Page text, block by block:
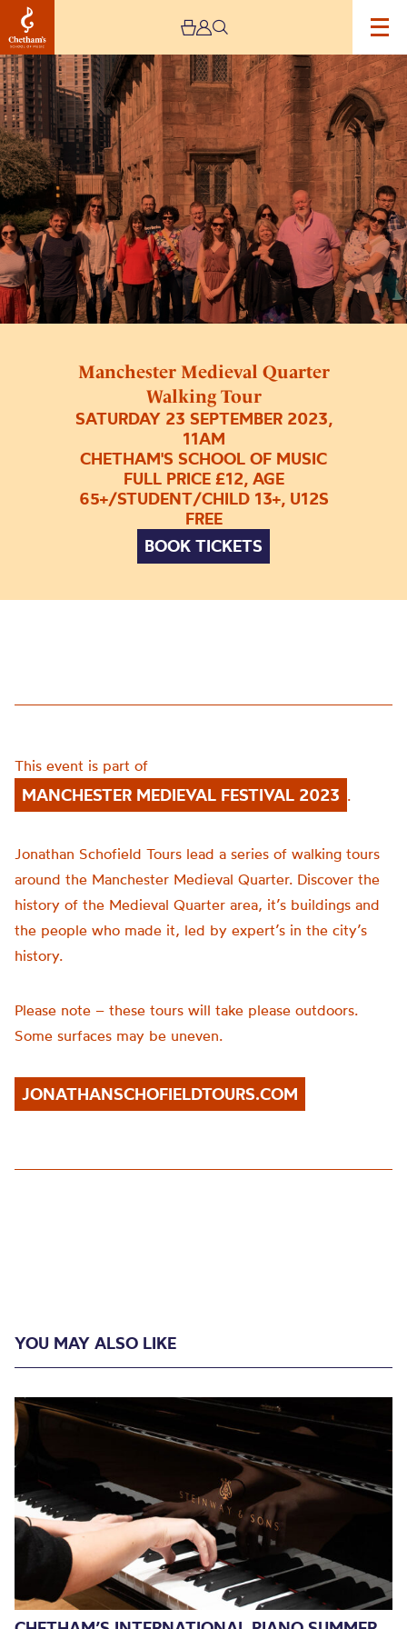
Manchester Medieval Quarter
Walking Tour
SATURDAY 23 SEPTEMBER 2023,
11AM
CHETHAM'S SCHOOL OF MUSIC
FULL PRICE £12, AGE
65+/STUDENT/CHILD 13+, U12S
FREE
BOOK TICKETS
Image
Manchester
Medieval
Quarter
Walking
Tour
This event is part of
MANCHESTER MEDIEVAL FESTIVAL 2023 .
Jonathan Schofield Tours lead a series of walking tours
around the Manchester Medieval Quarter. Discover the
history of the Medieval Quarter area, it’s buildings and
the people who made it, led by expert’s in the city’s
history.
Please note – these tours will take please outdoors.
Some surfaces may be uneven.
JONATHANSCHOFIELDTOURS.COM
YOU MAY ALSO LIKE